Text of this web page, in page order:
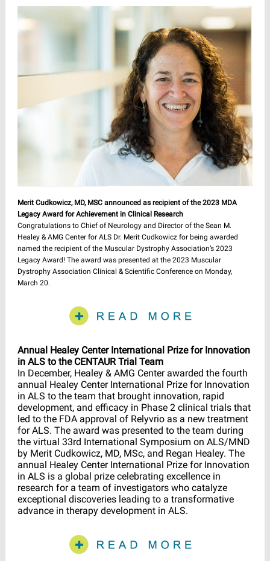
Merit Cudkowicz, MD, MSC announced as recipient of the 2023 MDA
Legacy Award for Achievement in Clinical Research
Congratulations to Chief of Neurology and Director of the Sean M.
Healey & AMG Center for ALS Dr. Merit Cudkowicz for being awarded
named the recipient of the Muscular Dystrophy Association’s 2023
Legacy Award! The award was presented at the 2023 Muscular
Dystrophy Association Clinical & Scientific Conference on Monday,
March 20.
Annual Healey Center International Prize for Innovation
in ALS to the CENTAUR Trial Team
In December, Healey & AMG Center awarded the fourth
annual Healey Center International Prize for Innovation
in ALS to the team that brought innovation, rapid
development, and efficacy in Phase 2 clinical trials that
led to the FDA approval of Relyvrio as a new treatment
for ALS. The award was presented to the team during
the virtual 33rd International Symposium on ALS/MND
by Merit Cudkowicz, MD, MSc, and Regan Healey. The
annual Healey Center International Prize for Innovation
in ALS is a global prize celebrating excellence in
research for a team of investigators who catalyze
exceptional discoveries leading to a transformative
advance in therapy development in ALS.